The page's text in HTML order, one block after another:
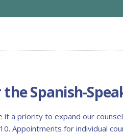
OUTREACH
the Spanish-
a priority to expand our
Appointments for individual